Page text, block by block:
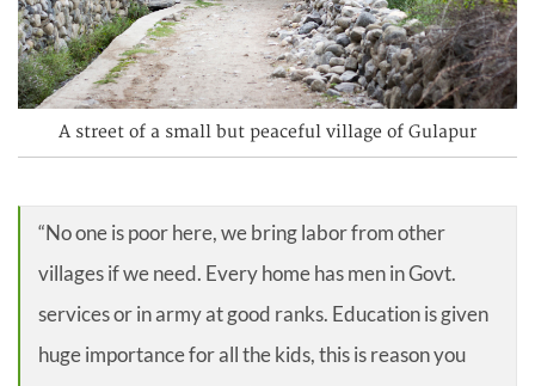
A street of a small but peaceful village of Gulapur
“No one is poor here, we bring labor from other
villages if we need. Every home has men in Govt.
services or in army at good ranks. Education is given
huge importance for all the kids, this is reason you